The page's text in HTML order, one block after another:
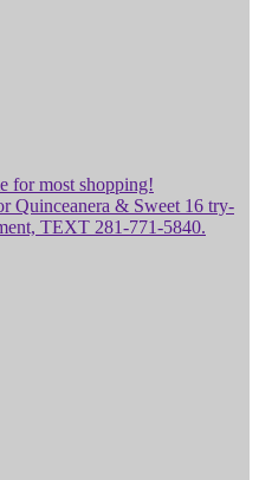
for most shopping!
Quinceanera & Sweet 16 try-
TEXT 281-771-5840.